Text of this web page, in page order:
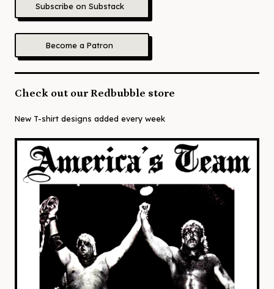
Subscribe on Substack
Become a Patron
Check out our Redbubble store
New T-shirt designs added every week